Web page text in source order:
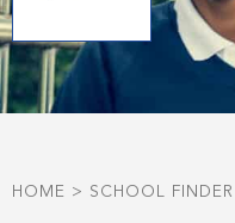
HOME > SCHOOL FINDER